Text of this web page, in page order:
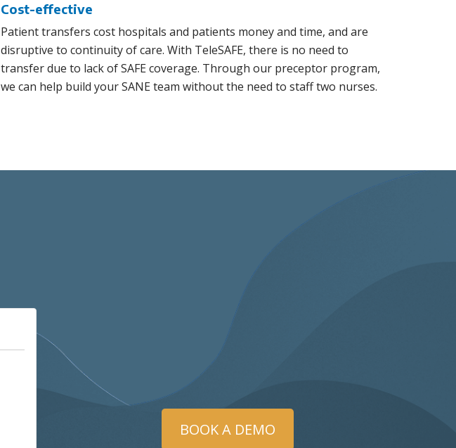
Cost-effective
Patient transfers cost hospitals and patients money and time, and are
disruptive to continuity of care. With TeleSAFE, there is no need to
transfer due to lack of SAFE coverage. Through our preceptor program,
we can help build your SANE team without the need to staff two nurses.
The TeleSAFE examiner was phenomenal! She
BOOK A DEMO